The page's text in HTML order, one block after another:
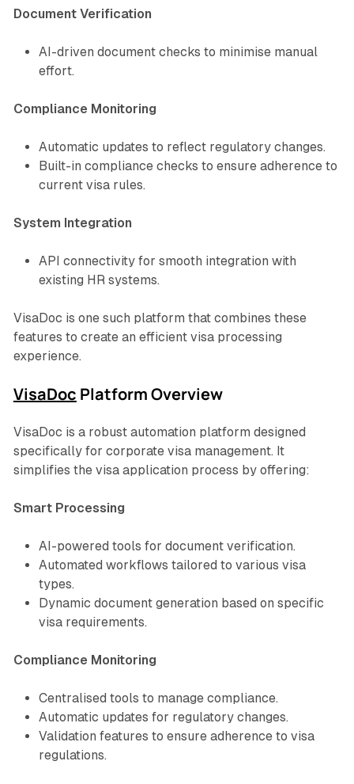
Document Verification
AI-driven document checks to minimise manual
effort.
Compliance Monitoring
Automatic updates to reflect regulatory changes.
Built-in compliance checks to ensure adherence to
current visa rules.
System Integration
API connectivity for smooth integration with
existing HR systems.
VisaDoc is one such platform that combines these
features to create an efficient visa processing
experience.
VisaDoc Platform Overview
VisaDoc is a robust automation platform designed
specifically for corporate visa management. It
simplifies the visa application process by offering:
Smart Processing
AI-powered tools for document verification.
Automated workflows tailored to various visa
types.
Dynamic document generation based on specific
visa requirements.
Compliance Monitoring
Centralised tools to manage compliance.
Automatic updates for regulatory changes.
Validation features to ensure adherence to visa
regulations.